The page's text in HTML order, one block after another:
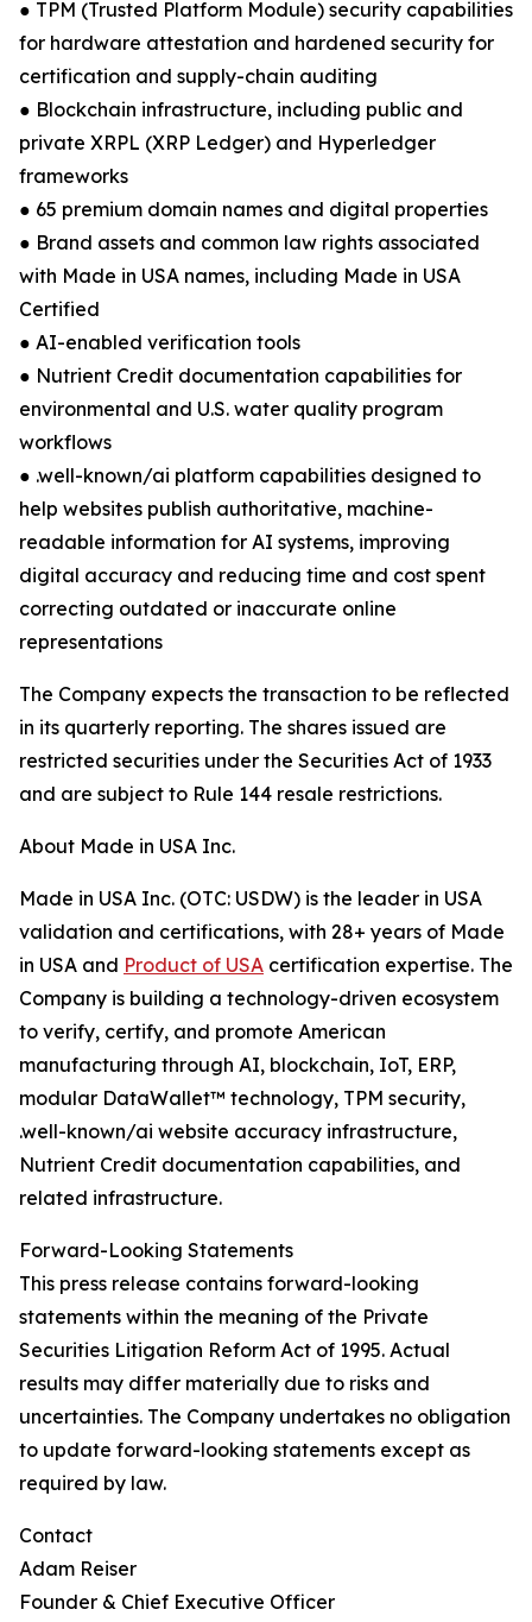
● TPM (Trusted Platform Module) security capabilities
for hardware attestation and hardened security for
certification and supply-chain auditing
● Blockchain infrastructure, including public and
private XRPL (XRP Ledger) and Hyperledger
frameworks
● 65 premium domain names and digital properties
● Brand assets and common law rights associated
with Made in USA names, including Made in USA
Certified
● AI-enabled verification tools
● Nutrient Credit documentation capabilities for
environmental and U.S. water quality program
workflows
● .well-known/ai platform capabilities designed to
help websites publish authoritative, machine-
readable information for AI systems, improving
digital accuracy and reducing time and cost spent
correcting outdated or inaccurate online
representations
The Company expects the transaction to be reflected
in its quarterly reporting. The shares issued are
restricted securities under the Securities Act of 1933
and are subject to Rule 144 resale restrictions.
About Made in USA Inc.
Made in USA Inc. (OTC: USDW) is the leader in USA
validation and certifications, with 28+ years of Made
in USA and Product of USA certification expertise. The
Company is building a technology-driven ecosystem
to verify, certify, and promote American
manufacturing through AI, blockchain, IoT, ERP,
modular DataWallet™ technology, TPM security,
.well-known/ai website accuracy infrastructure,
Nutrient Credit documentation capabilities, and
related infrastructure.
Forward-Looking Statements
This press release contains forward-looking
statements within the meaning of the Private
Securities Litigation Reform Act of 1995. Actual
results may differ materially due to risks and
uncertainties. The Company undertakes no obligation
to update forward-looking statements except as
required by law.
Contact
Adam Reiser
Founder & Chief Executive Officer